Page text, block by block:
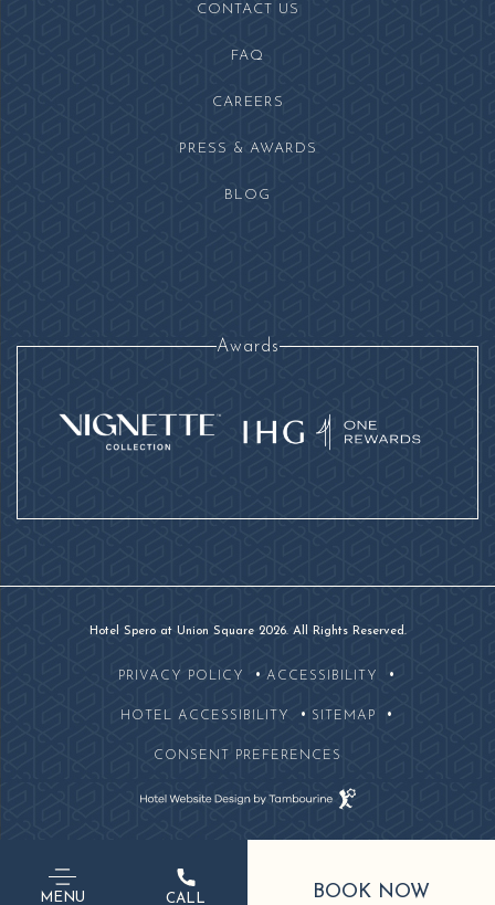
MENU CALL
415-
BOOK NOW
CONTACT US
FAQ
CAREERS
PRESS & AWARDS
BLOG
Awards
Hotel Spero at Union Square 2026. All Rights Reserved.
PRIVACY POLICY ACCESSIBILITY
HOTEL ACCESSIBILITY SITEMAP
CONSENT PREFERENCES